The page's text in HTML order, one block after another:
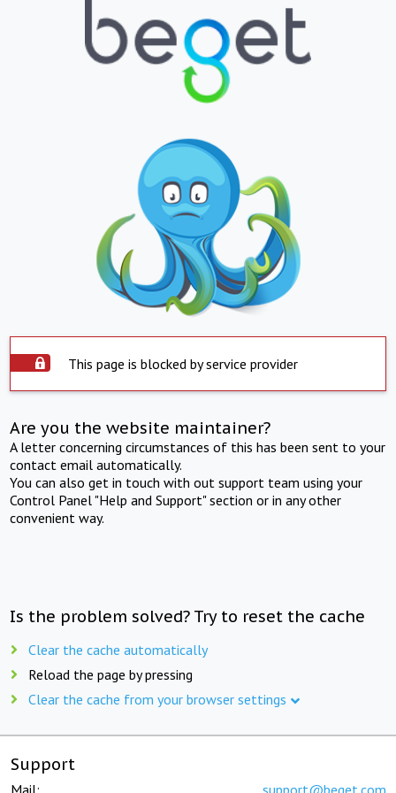
This page is blocked by service provider
Are you the website maintainer?
A letter concerning circumstances of this has been sent to your
contact email automatically.
You can also get in touch with out support team using your
Control Panel "Help and Support" section or in any other
convenient way.
Is the problem solved? Try to reset the cache
Clear the cache automatically
Reload the page by pressing
Clear the cache from your browser settings
Support
Mail: support@beget.com